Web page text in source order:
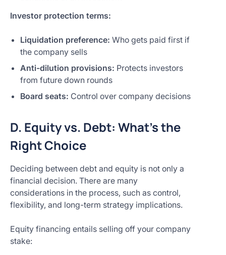
Investor protection terms:
Liquidation preference: Who gets paid first if
the company sells
Anti-dilution provisions: Protects investors
from future down rounds
Board seats: Control over company decisions
D. Equity vs. Debt: What’s the
Right Choice
Deciding between debt and equity is not only a
financial decision. There are many
considerations in the process, such as control,
flexibility, and long-term strategy implications.
Equity financing entails selling off your company
stake: